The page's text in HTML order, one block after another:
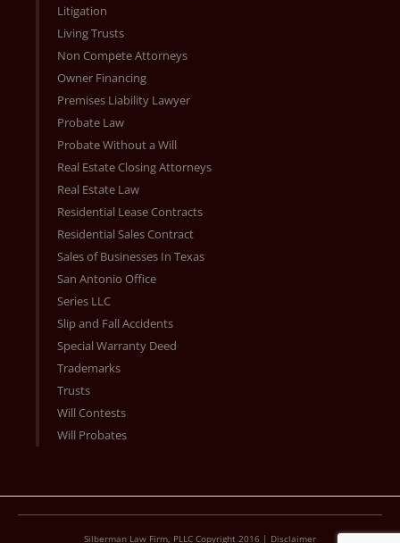
Litigation
Living Trusts
Non Compete Attorneys
Owner Financing
Premises Liability Lawyer
Probate Law
Probate Without a Will
Real Estate Closing Attorneys
Real Estate Law
Residential Lease Contracts
Residential Sales Contract
Sales of Businesses In Texas
San Antonio Office
Series LLC
Slip and Fall Accidents
Special Warranty Deed
Trademarks
Trusts
Will Contests
Will Probates
Silberman Law Firm, PLLC Copyright 2016 | Disclaimer